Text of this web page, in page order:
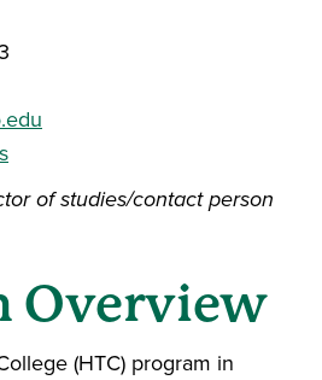
of studies/contact person
Overview
(HTC) program in